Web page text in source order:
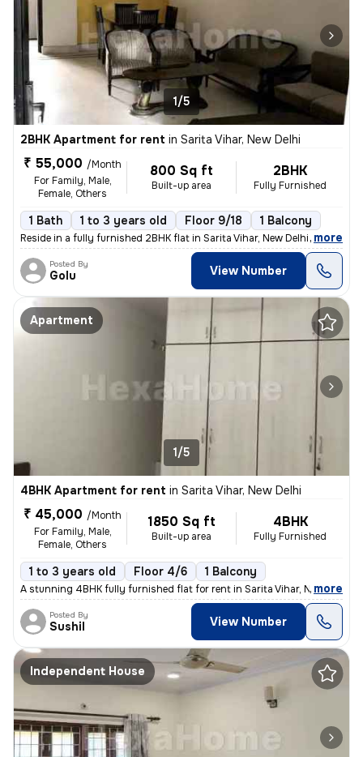
1/5
2BHK Apartment for rent in Sarita Vihar, New Delhi
₹ 55,000 /Month
For Family, Male,
Female, Others
800 Sq ft
Built-up area
2BHK
Fully Furnished
1 Bath 1 to 3 years old Floor 9/18 1 Balcony
Reside in a fully furnished 2BHK flat in Sarita Vihar, New Delhi. This
, more
Posted By
Golu View Number
Apartment
1/5
4BHK Apartment for rent in Sarita Vihar, New Delhi
₹ 45,000 /Month
For Family, Male,
Female, Others
1850 Sq ft
Built-up area
4BHK
Fully Furnished
1 to 3 years old Floor 4/6 1 Balcony
A stunning 4BHK fully furnished flat for rent in Sarita Vihar, New Del
, more
Posted By
Sushil View Number
Independent House